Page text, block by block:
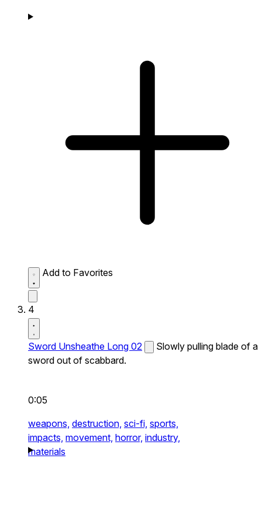
Add to Favorites
4
Sword Unsheathe Long 02
Slowly pulling blade of a
sword out of scabbard.
0:05
weapons, destruction, sci-fi, sports,
impacts, movement, horror, industry,
materials